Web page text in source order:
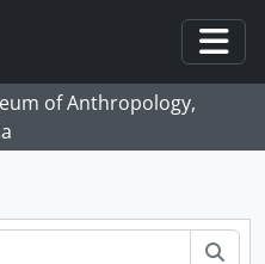
of Anthropology,